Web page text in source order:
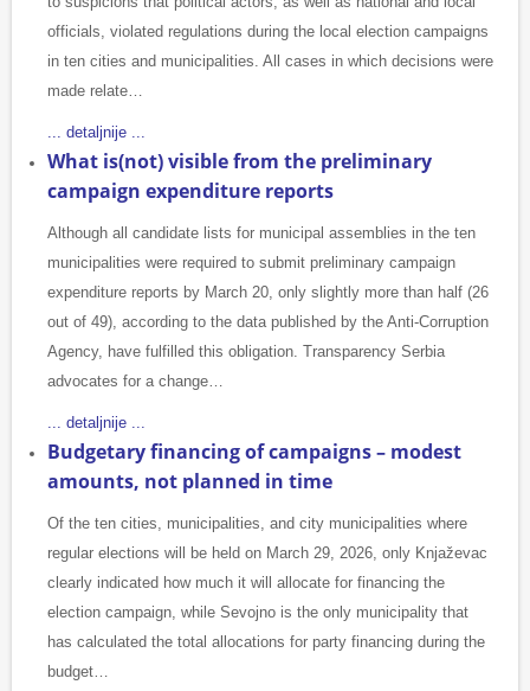
officials, violated regulations during the local election campaigns
in ten cities and municipalities. All cases in which decisions were
made relate…
... detaljnije ...
What is(not) visible from the preliminary
campaign expenditure reports
Although all candidate lists for municipal assemblies in the ten
municipalities were required to submit preliminary campaign
expenditure reports by March 20, only slightly more than half (26
out of 49), according to the data published by the Anti-Corruption
Agency, have fulfilled this obligation. Transparency Serbia
advocates for a change…
... detaljnije ...
Budgetary financing of campaigns – modest
amounts, not planned in time
Of the ten cities, municipalities, and city municipalities where
regular elections will be held on March 29, 2026, only Knjaževac
clearly indicated how much it will allocate for financing the
election campaign, while Sevojno is the only municipality that
has calculated the total allocations for party financing during the
budget…